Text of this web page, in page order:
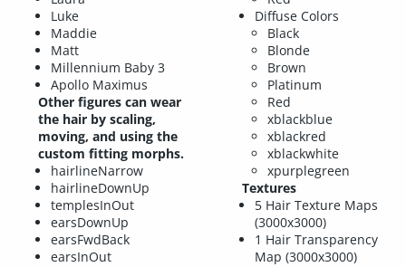
Luke
Maddie
Matt
Millennium Baby 3
Apollo Maximus
Other figures can wear
the hair by scaling,
moving, and using the
custom fitting morphs.
hairlineNarrow
hairlineDownUp
templesInOut
earsDownUp
earsFwdBack
earsInOut
Diffuse Colors
Black
Blonde
Brown
Platinum
Red
xblackblue
xblackred
xblackwhite
xpurplegreen
Textures
5 Hair Texture Maps
(3000x3000)
1 Hair Transparency
Map (3000x3000)